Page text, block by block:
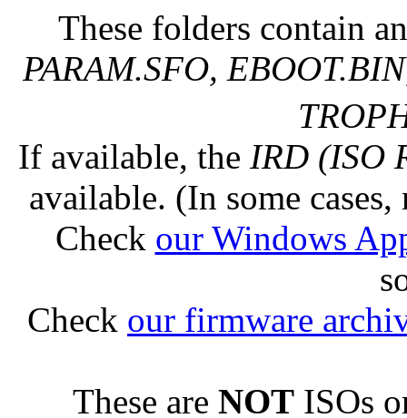
These folders contain
PARAM.SFO,
If available, the IRD (ISO
available. (In some
Check our Windows
Check our firmware
These are NOT ISOs